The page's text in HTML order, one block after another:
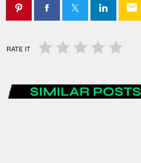
email
RATE IT
SIMILAR POSTS